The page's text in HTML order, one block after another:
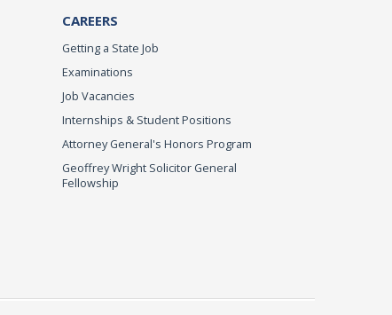
CAREERS
Getting a State Job
Examinations
Job Vacancies
Internships & Student Positions
Attorney General's Honors Program
Geoffrey Wright Solicitor General
Fellowship